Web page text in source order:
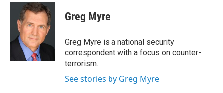
c
o
u
e
s
k
y
r
e
a
d
s
p
b
a
d
k
e
I
n
i
l
Greg Myre
Greg Myre is a national security
correspondent with a focus on counter-
terrorism.
See stories by Greg Myre